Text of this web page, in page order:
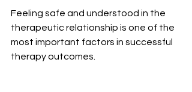
Feeling safe and understood in the
therapeutic relationship is one of the
most important factors in successful
therapy outcomes.